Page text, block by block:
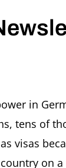
in
tens of
visas
on